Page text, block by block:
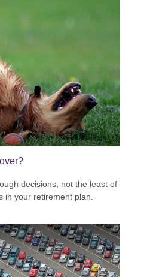
decisions, not the least of
in your retirement plan.